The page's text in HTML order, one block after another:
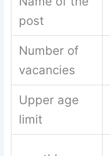
post
Number of
vacancies
Upper age
limit